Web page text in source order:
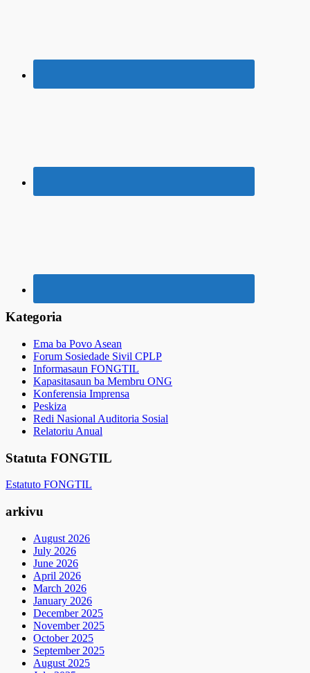
Kategoria
Ema ba Povo Asean
Forum Sosiedade Sivil CPLP
Informasaun FONGTIL
Kapasitasaun ba Membru ONG
Konferensia Imprensa
Peskiza
Redi Nasional Auditoria Sosial
Relatoriu Anual
Statuta FONGTIL
Estatuto FONGTIL
arkivu
August 2026
July 2026
June 2026
April 2026
March 2026
January 2026
December 2025
November 2025
October 2025
September 2025
August 2025